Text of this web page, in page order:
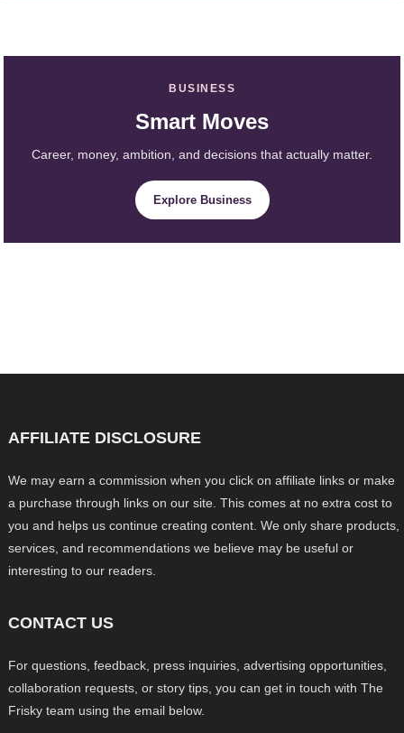
BUSINESS
Smart Moves
Career, money, ambition, and decisions that actually matter.
Explore Business
AFFILIATE DISCLOSURE
We may earn a commission when you click on affiliate links or make
a purchase through links on our site. This comes at no extra cost to
you and helps us continue creating content. We only share products,
services, and recommendations we believe may be useful or
interesting to our readers.
CONTACT US
For questions, feedback, press inquiries, advertising opportunities,
collaboration requests, or story tips, you can get in touch with The
Frisky team using the email below.